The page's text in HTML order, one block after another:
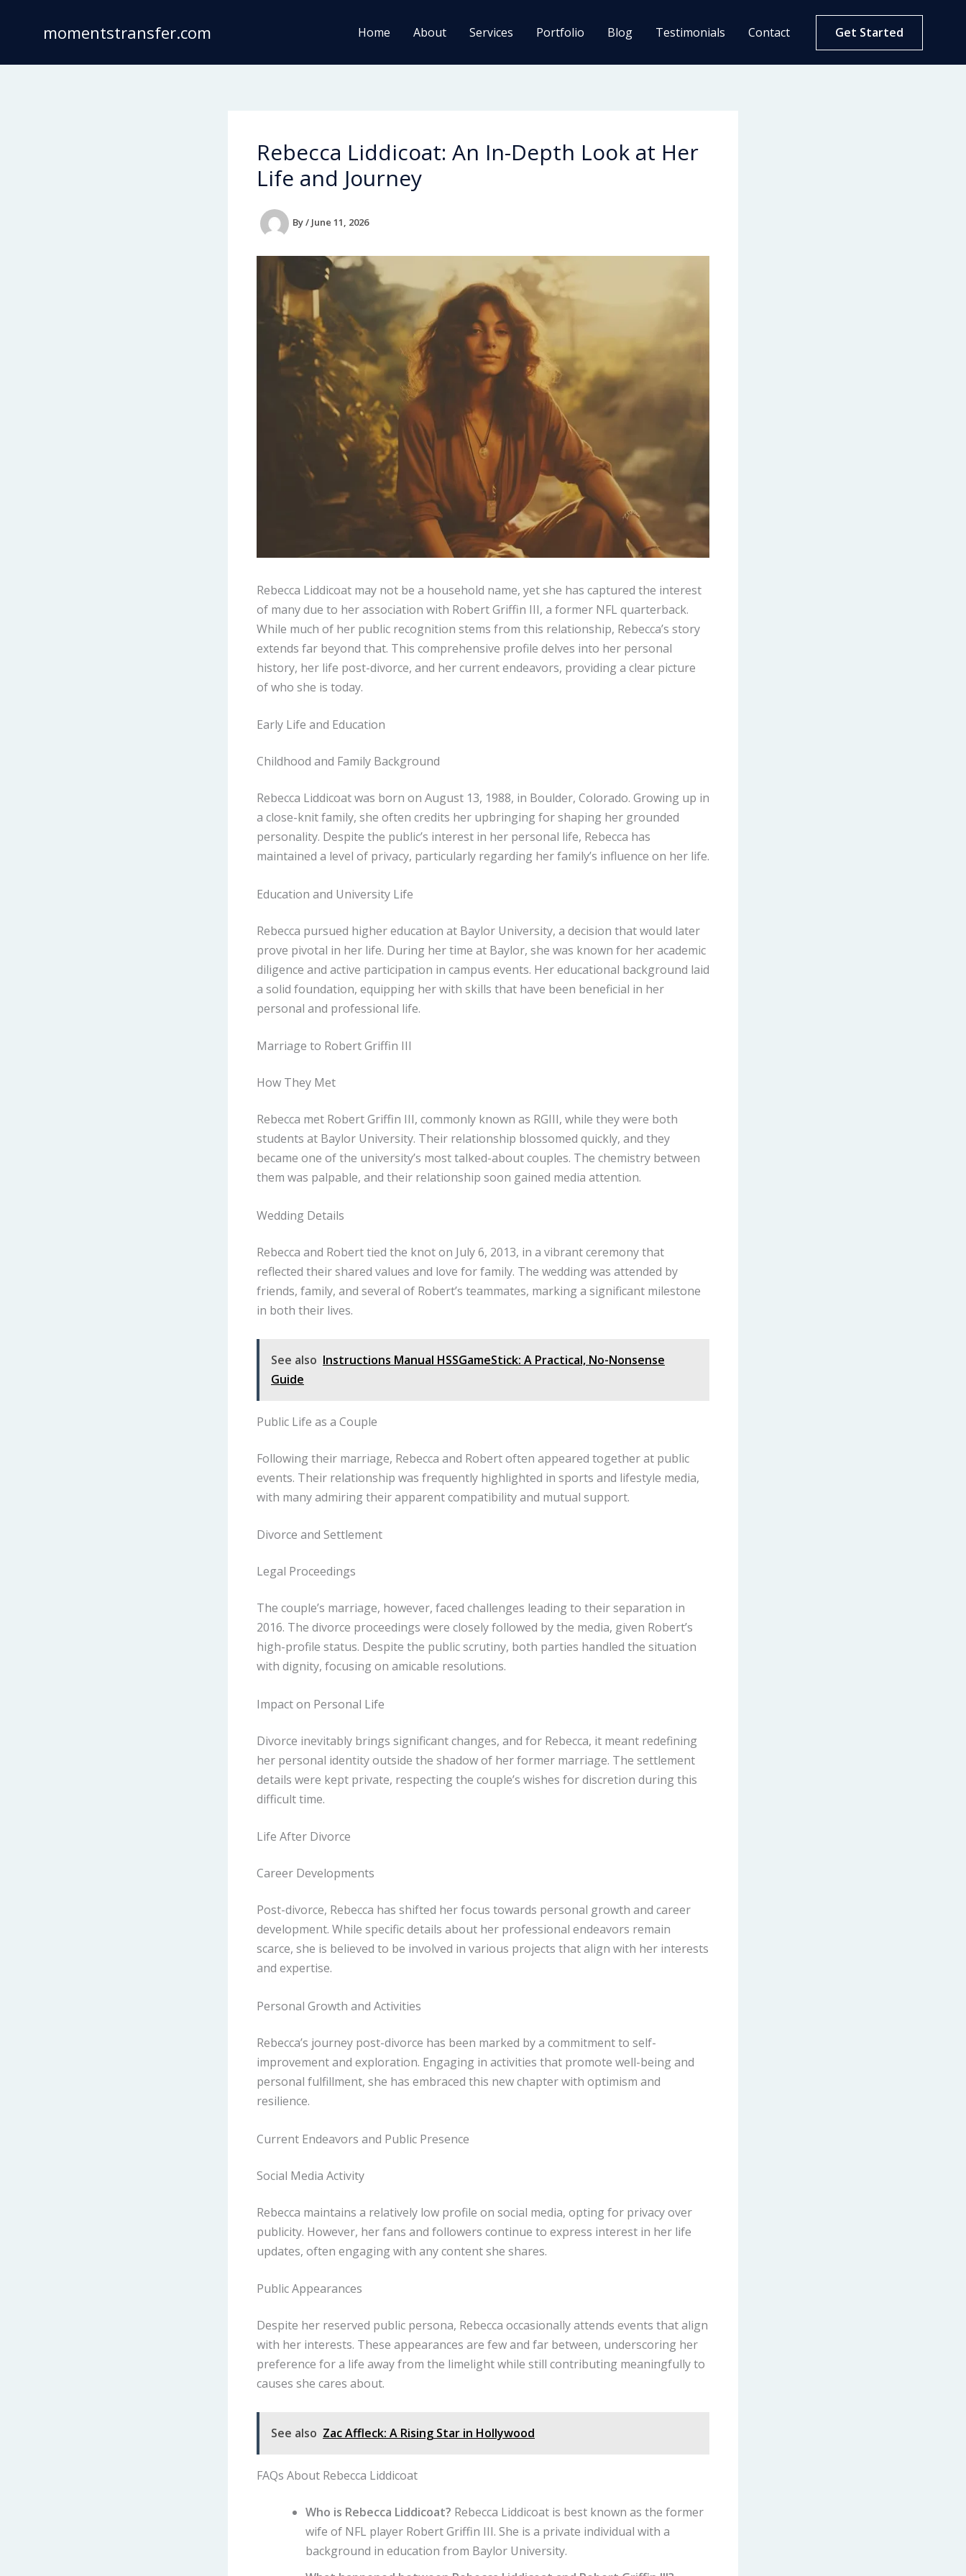
momentstransfer.com Home About Services Portfolio Blog Testimonials Contact Get Started
Rebecca Liddicoat: An In-Depth Look at Her
Life and Journey
By/ June 11, 2026
Rebecca Liddicoat may not be a household name, yet she has captured the interest
of many due to her association with Robert Griffin III, a former NFL quarterback.
While much of her public recognition stems from this relationship, Rebecca’s story
extends far beyond that. This comprehensive profile delves into her personal
history, her life post-divorce, and her current endeavors, providing a clear picture
of who she is today.
Early Life and Education
Childhood and Family Background
Rebecca Liddicoat was born on August 13, 1988, in Boulder, Colorado. Growing up in
a close-knit family, she often credits her upbringing for shaping her grounded
personality. Despite the public’s interest in her personal life, Rebecca has
maintained a level of privacy, particularly regarding her family’s influence on her life.
Education and University Life
Rebecca pursued higher education at Baylor University, a decision that would later
prove pivotal in her life. During her time at Baylor, she was known for her academic
diligence and active participation in campus events. Her educational background laid
a solid foundation, equipping her with skills that have been beneficial in her
personal and professional life.
Marriage to Robert Griffin III
How They Met
Rebecca met Robert Griffin III, commonly known as RGIII, while they were both
students at Baylor University. Their relationship blossomed quickly, and they
became one of the university’s most talked-about couples. The chemistry between
them was palpable, and their relationship soon gained media attention.
Wedding Details
Rebecca and Robert tied the knot on July 6, 2013, in a vibrant ceremony that
reflected their shared values and love for family. The wedding was attended by
friends, family, and several of Robert’s teammates, marking a significant milestone
in both their lives.
See also Instructions Manual HSSGameStick: A Practical, No-Nonsense
Guide
Public Life as a Couple
Following their marriage, Rebecca and Robert often appeared together at public
events. Their relationship was frequently highlighted in sports and lifestyle media,
with many admiring their apparent compatibility and mutual support.
Divorce and Settlement
Legal Proceedings
The couple’s marriage, however, faced challenges leading to their separation in
2016. The divorce proceedings were closely followed by the media, given Robert’s
high-profile status. Despite the public scrutiny, both parties handled the situation
with dignity, focusing on amicable resolutions.
Impact on Personal Life
Divorce inevitably brings significant changes, and for Rebecca, it meant redefining
her personal identity outside the shadow of her former marriage. The settlement
details were kept private, respecting the couple’s wishes for discretion during this
difficult time.
Life After Divorce
Career Developments
Post-divorce, Rebecca has shifted her focus towards personal growth and career
development. While specific details about her professional endeavors remain
scarce, she is believed to be involved in various projects that align with her interests
and expertise.
Personal Growth and Activities
Rebecca’s journey post-divorce has been marked by a commitment to self-
improvement and exploration. Engaging in activities that promote well-being and
personal fulfillment, she has embraced this new chapter with optimism and
resilience.
Current Endeavors and Public Presence
Social Media Activity
Rebecca maintains a relatively low profile on social media, opting for privacy over
publicity. However, her fans and followers continue to express interest in her life
updates, often engaging with any content she shares.
Public Appearances
Despite her reserved public persona, Rebecca occasionally attends events that align
with her interests. These appearances are few and far between, underscoring her
preference for a life away from the limelight while still contributing meaningfully to
causes she cares about.
See also Zac Affleck: A Rising Star in Hollywood
FAQs About Rebecca Liddicoat
Who is Rebecca Liddicoat? Rebecca Liddicoat is best known as the former
wife of NFL player Robert Griffin III. She is a private individual with a
background in education from Baylor University.